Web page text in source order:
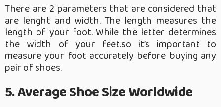
There are 2 parameters that are considered that
are lenght and width. The length measures the
length of your foot. While the letter determines
the width of your feet.so it’s important to
measure your foot accurately before buying any
pair of shoes.
5. Average Shoe Size Worldwide